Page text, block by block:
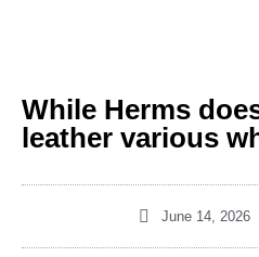
While Herms
leather various
June 14, 2026